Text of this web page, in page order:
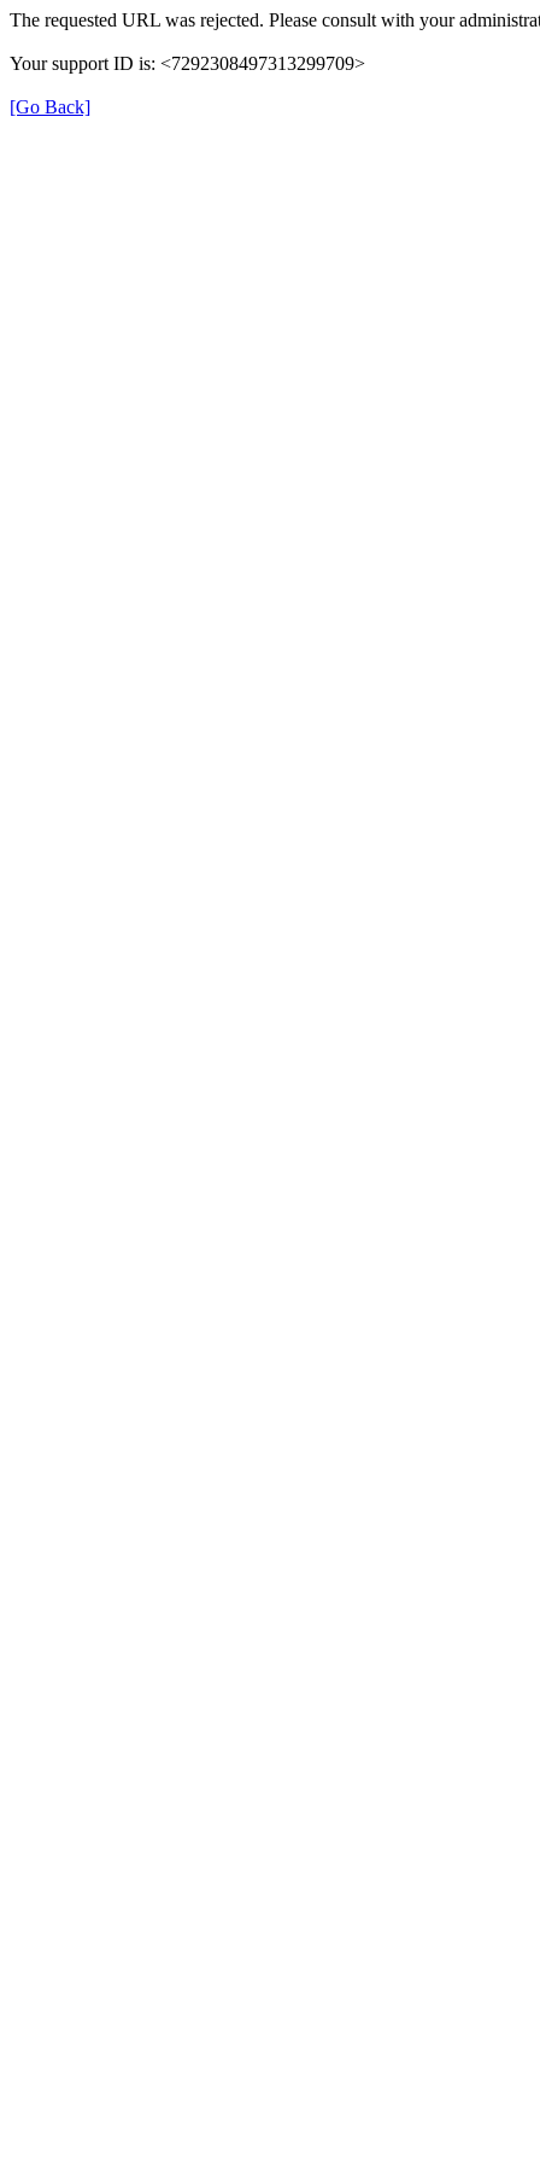
The requested URL was rejected. Please consult with your
Your support ID is: <7292308497313299709>
[Go Back]